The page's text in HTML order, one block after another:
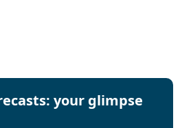
your glimpse